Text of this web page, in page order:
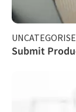
Submit